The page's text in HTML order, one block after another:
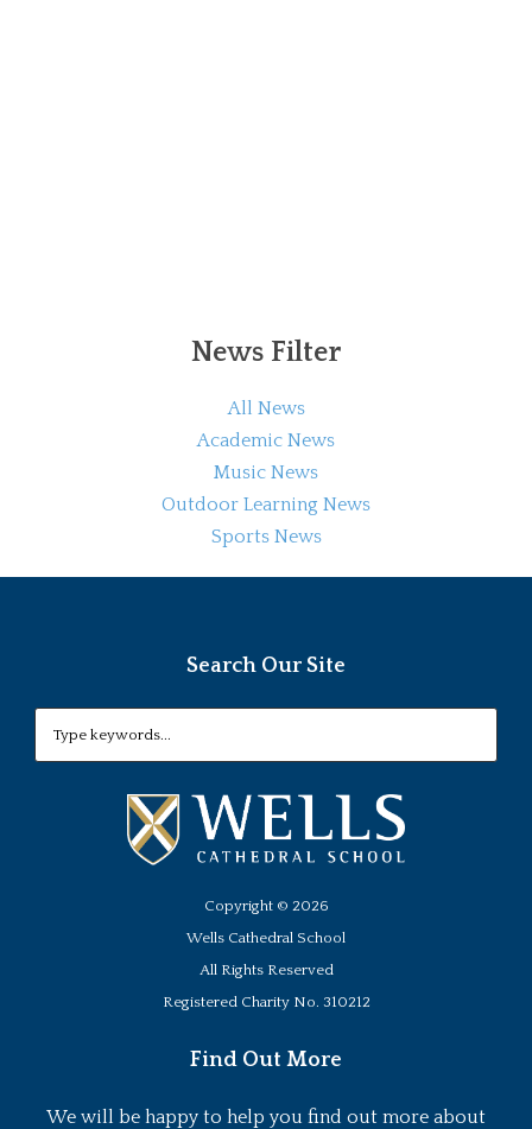
News Filter
All News
Academic News
Music News
Outdoor Learning News
Sports News
Search Our Site
Copyright © 2026
Wells Cathedral School
All Rights Reserved
Registered Charity No. 310212
Find Out More
We will be happy to help you find out more about